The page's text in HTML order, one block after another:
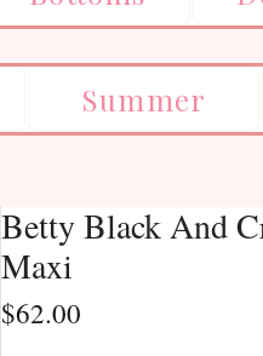
Summer
Betty Black And
Maxi
$62.00